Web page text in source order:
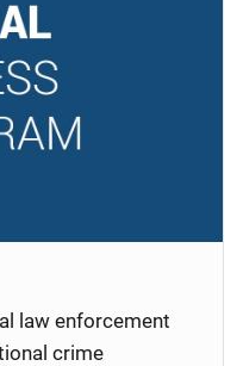
law enforcement
crime